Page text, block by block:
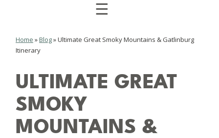
☰
Home »Blog»Ultimate Great Smoky Mountains & Gatlinburg
Itinerary
ULTIMATE GREAT
SMOKY
MOUNTAINS &